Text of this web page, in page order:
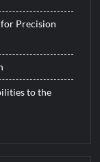
for Precision
to the